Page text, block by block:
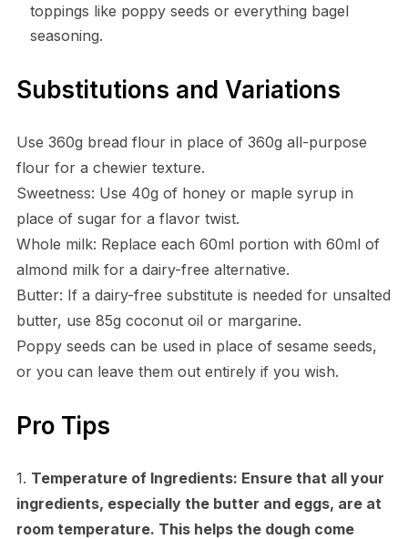
toppings like poppy seeds or everything bagel
seasoning.
Substitutions and Variations
Use 360g bread flour in place of 360g all-purpose
flour for a chewier texture.
Sweetness: Use 40g of honey or maple syrup in
place of sugar for a flavor twist.
Whole milk: Replace each 60ml portion with 60ml of
almond milk for a dairy-free alternative.
Butter: If a dairy-free substitute is needed for unsalted
butter, use 85g coconut oil or margarine.
Poppy seeds can be used in place of sesame seeds,
or you can leave them out entirely if you wish.
Pro Tips
1. Temperature of Ingredients: Ensure that all your
ingredients, especially the butter and eggs, are at
room temperature. This helps the dough come